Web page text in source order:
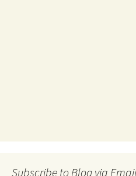
Subscribe to Blog via